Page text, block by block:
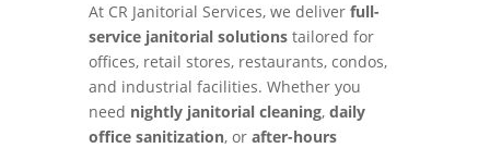
At CR Janitorial Services, we deliver full-
service janitorial solutionstailored for
offices, retail stores, restaurants, condos,
and industrial facilities. Whether you
need nightly janitorial cleaning, daily
office sanitization, or after-hours